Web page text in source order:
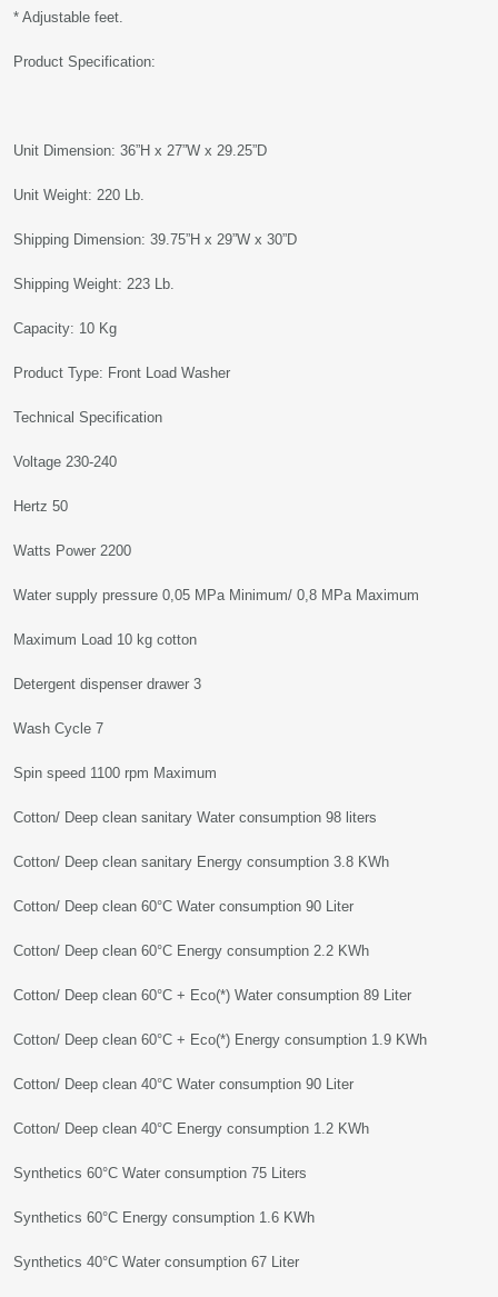
* Adjustable feet.
Product Specification:
Unit Dimension: 36”H x 27”W x 29.25”D
Unit Weight: 220 Lb.
Shipping Dimension: 39.75”H x 29”W x 30”D
Shipping Weight: 223 Lb.
Capacity: 10 Kg
Product Type: Front Load Washer
Technical Specification
Voltage 230-240
Hertz 50
Watts Power 2200
Water supply pressure 0,05 MPa Minimum/ 0,8 MPa Maximum
Maximum Load 10 kg cotton
Detergent dispenser drawer 3
Wash Cycle 7
Spin speed 1100 rpm Maximum
Cotton/ Deep clean sanitary Water consumption 98 liters
Cotton/ Deep clean sanitary Energy consumption 3.8 KWh
Cotton/ Deep clean 60°C Water consumption 90 Liter
Cotton/ Deep clean 60°C Energy consumption 2.2 KWh
Cotton/ Deep clean 60°C + Eco(*) Water consumption 89 Liter
Cotton/ Deep clean 60°C + Eco(*) Energy consumption 1.9 KWh
Cotton/ Deep clean 40°C Water consumption 90 Liter
Cotton/ Deep clean 40°C Energy consumption 1.2 KWh
Synthetics 60°C Water consumption 75 Liters
Synthetics 60°C Energy consumption 1.6 KWh
Synthetics 40°C Water consumption 67 Liter